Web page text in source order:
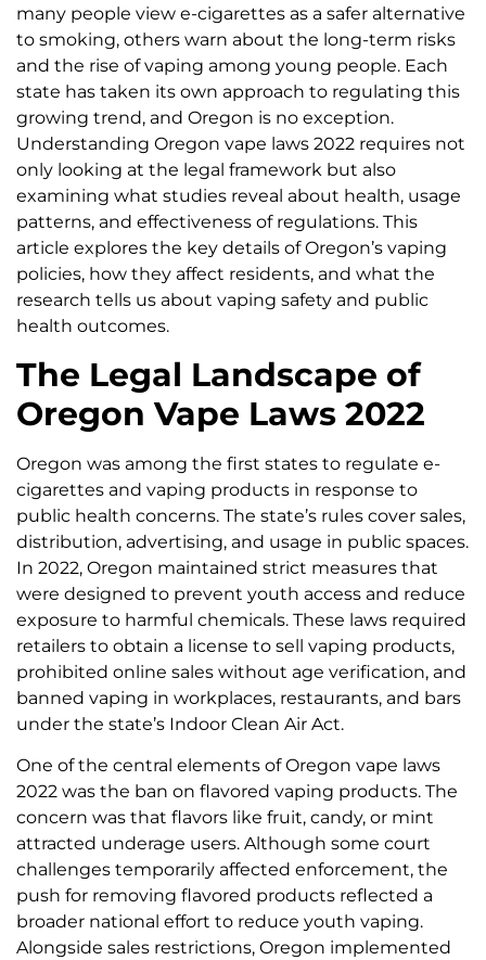
many people view e-cigarettes as a safer alternative
to smoking, others warn about the long-term risks
and the rise of vaping among young people. Each
state has taken its own approach to regulating this
growing trend, and Oregon is no exception.
Understanding Oregon vape laws 2022 requires not
only looking at the legal framework but also
examining what studies reveal about health, usage
patterns, and effectiveness of regulations. This
article explores the key details of Oregon’s vaping
policies, how they affect residents, and what the
research tells us about vaping safety and public
health outcomes.
The Legal Landscape of
Oregon Vape Laws 2022
Oregon was among the first states to regulate e-
cigarettes and vaping products in response to
public health concerns. The state’s rules cover sales,
distribution, advertising, and usage in public spaces.
In 2022, Oregon maintained strict measures that
were designed to prevent youth access and reduce
exposure to harmful chemicals. These laws required
retailers to obtain a license to sell vaping products,
prohibited online sales without age verification, and
banned vaping in workplaces, restaurants, and bars
under the state’s Indoor Clean Air Act.
One of the central elements of Oregon vape laws
2022 was the ban on flavored vaping products. The
concern was that flavors like fruit, candy, or mint
attracted underage users. Although some court
challenges temporarily affected enforcement, the
push for removing flavored products reflected a
broader national effort to reduce youth vaping.
Alongside sales restrictions, Oregon implemented